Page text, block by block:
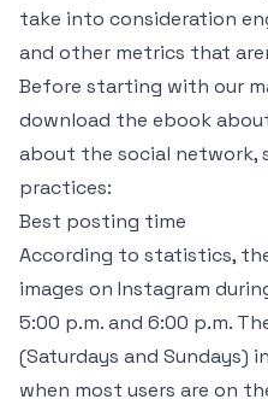
take into consideration
and other metrics that
Before starting with our
download the ebook
about the social network,
practices:
Best posting time
According to statistics,
images on Instagram
5:00 p.m. and 6:00 p.m.
(Saturdays and Sundays)
when most users are on